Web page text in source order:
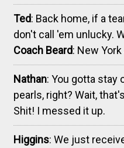
Ted: Back home, if a
don't call 'em unlucky.
Coach Beard: New
Nathan: You gotta stay
pearls, right? Wait,
Shit! I messed it up.
Higgins: We just